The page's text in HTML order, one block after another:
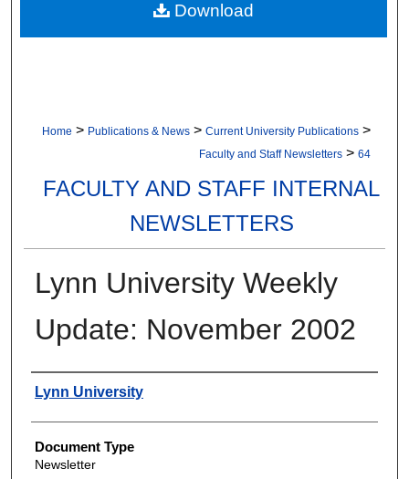
Home > Publications & News > Current University Publications >
Faculty and Staff Newsletters > 64
FACULTY AND STAFF INTERNAL
NEWSLETTERS
Lynn University Weekly
Update: November 2002
Authors
Lynn University
Document Type
Newsletter
Download